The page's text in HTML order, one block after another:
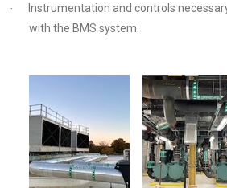
·
Instrumentation and controls
with the BMS system.